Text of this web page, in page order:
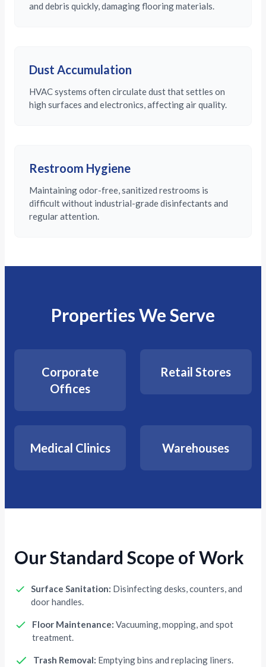
and debris quickly, damaging flooring materials.
Dust Accumulation
HVAC systems often circulate dust that settles on
high surfaces and electronics, affecting air quality.
Restroom Hygiene
Maintaining odor-free, sanitized restrooms is
difficult without industrial-grade disinfectants and
regular attention.
Properties We Serve
Corporate
Offices
Retail Stores
Medical Clinics Warehouses
Our Standard Scope of Work
Surface Sanitation: Disinfecting desks, counters, and
door handles.
Floor Maintenance: Vacuuming, mopping, and spot
treatment.
Trash Removal: Emptying bins and replacing liners.